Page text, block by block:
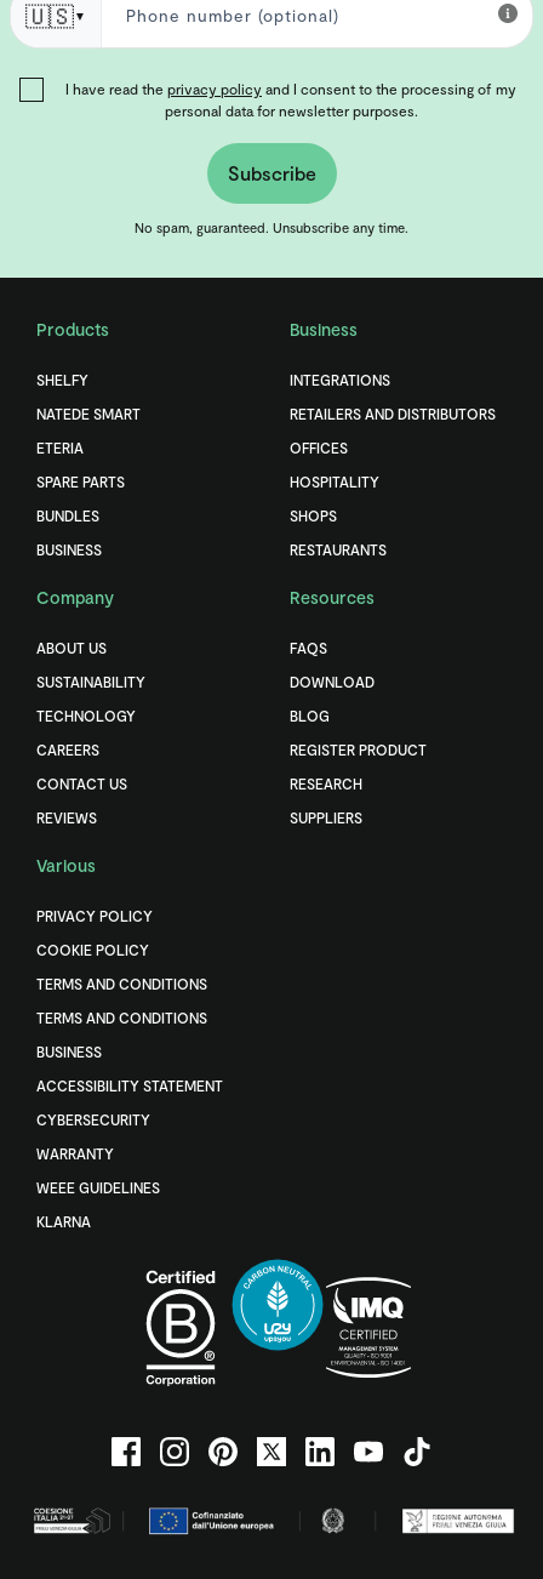
🇺🇸▼
I have read the privacy policy and I consent to the processing of my
personal data for newsletter purposes.
Subscribe
No spam, guaranteed. Unsubscribe any time.
Products
SHELFY
NATEDE SMART
ETERIA
SPARE PARTS
BUNDLES
BUSINESS
Business
INTEGRATIONS
RETAILERS AND DISTRIBUTORS
OFFICES
HOSPITALITY
SHOPS
RESTAURANTS
Company
ABOUT US
SUSTAINABILITY
TECHNOLOGY
CAREERS
CONTACT US
REVIEWS
Resources
FAQS
DOWNLOAD
BLOG
REGISTER PRODUCT
RESEARCH
SUPPLIERS
Various
PRIVACY POLICY
COOKIE POLICY
TERMS AND CONDITIONS
TERMS AND CONDITIONS
BUSINESS
ACCESSIBILITY STATEMENT
CYBERSECURITY
WARRANTY
WEEE GUIDELINES
KLARNA